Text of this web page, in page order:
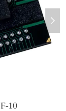
10
넲